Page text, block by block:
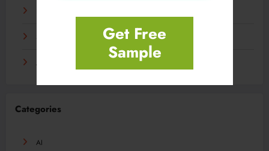
Get Free
Sample
August 2023
Categories
AI